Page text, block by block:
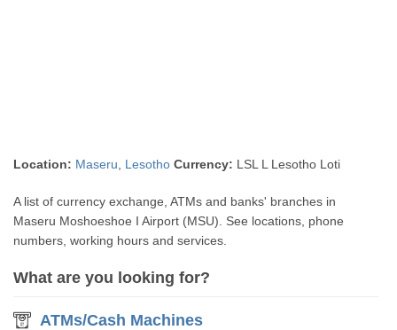
Location: Maseru Lesotho Currency: LSL L Lesotho Loti
A list of currency exchange, ATMs and banks' branches in
Maseru Moshoeshoe I Airport (MSU). See locations, phone
numbers, working hours and services.
What are you looking for?
ATMs/Cash Machines